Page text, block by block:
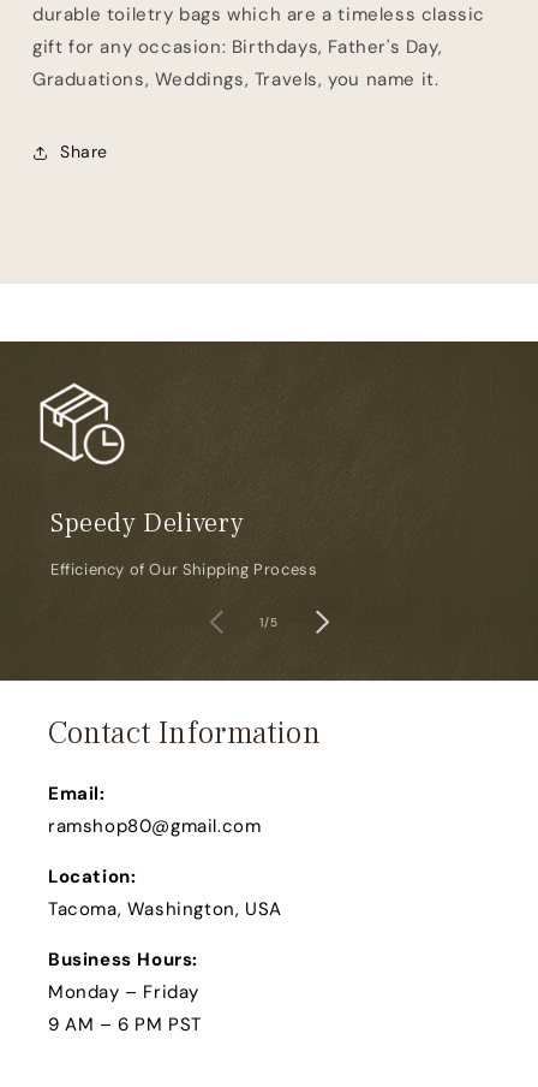
durable toiletry bags which are a timeless classic
gift for any occasion: Birthdays, Father's Day,
Graduations, Weddings, Travels, you name it.
Share
Speedy Delivery
Efficiency of Our Shipping Process
1/of
5
Contact Information
Email:
ramshop80@gmail.com
Location:
Tacoma, Washington, USA
Business Hours:
Monday – Friday
9 AM – 6 PM PST